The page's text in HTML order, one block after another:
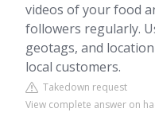
videos of your food
followers regularly.
geotags, and
local customers.
Takedown request
View complete answer on